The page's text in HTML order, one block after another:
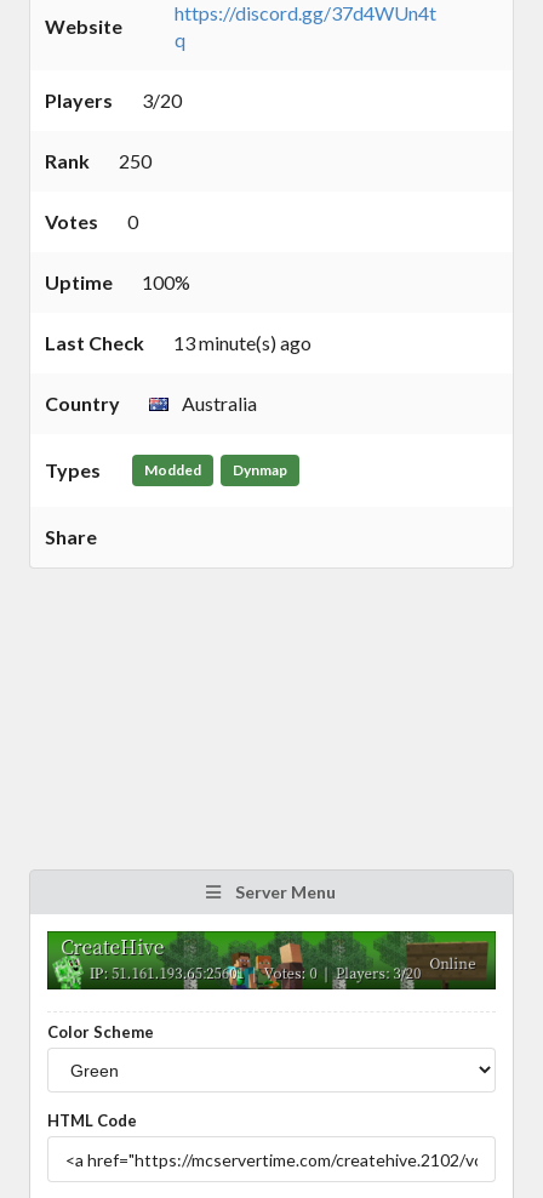
Website
https://discord.gg/37d4WUn4t
q
Players 3/20
Rank 250
Votes 0
Uptime 100%
Last Check 13 minute(s) ago
Country Australia
Types Modded Dynmap
Share
Server Menu
Color Scheme
HTML Code